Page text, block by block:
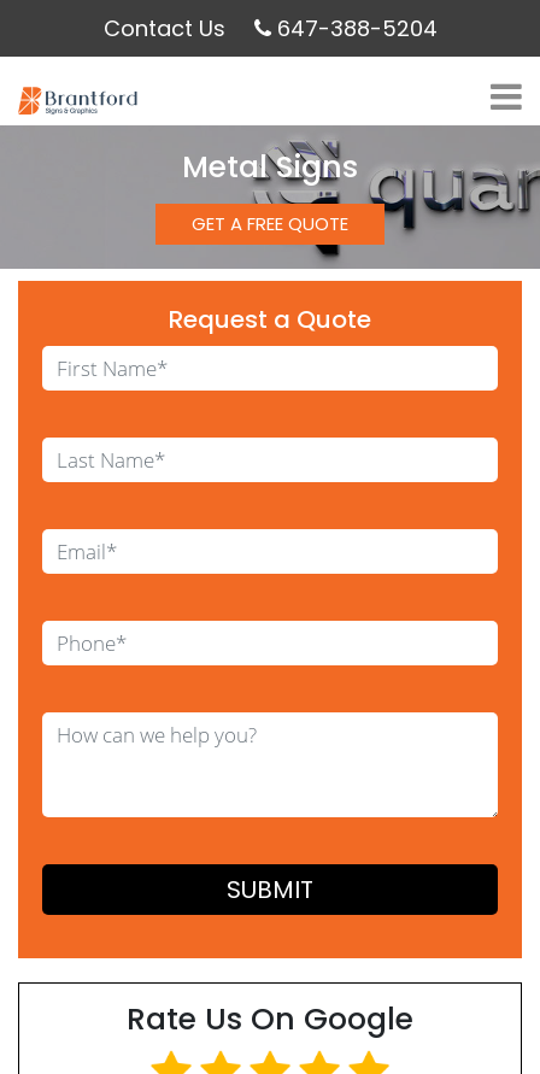
Contact Us 647-388-5204
Metal Signs
GET A FREE QUOTE
Request a Quote
Rate Us On Google